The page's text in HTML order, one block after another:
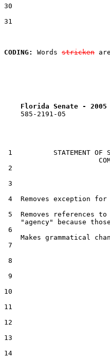
30
31
CODING:
Words stricken
Florida Senate -
    585-2191-05
1          STATEMENT OF
4  Removes exception
5  Removes
"agency" because
6
Makes grammatical
7
8
9
10
11
12
13
14